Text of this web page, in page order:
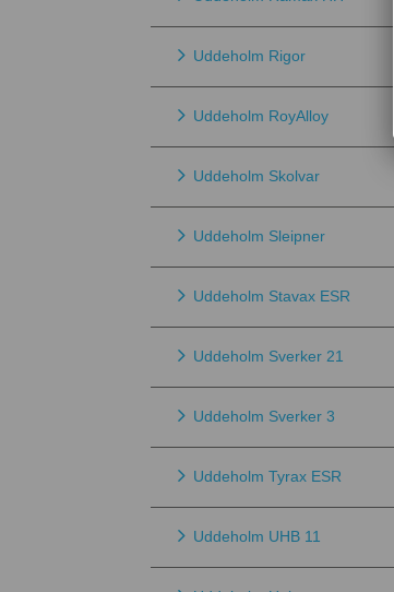
Uddeholm Rigor
Uddeholm RoyAlloy
Uddeholm Skolvar
Uddeholm Sleipner
Uddeholm Stavax ESR
Uddeholm Sverker 21
Uddeholm Sverker 3
Uddeholm Tyrax ESR
Uddeholm UHB 11